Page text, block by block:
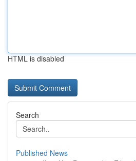
HTML is disabled
Search
Published News